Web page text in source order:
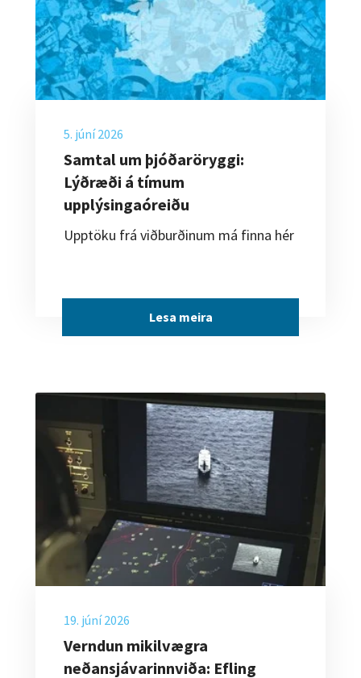
5. júní 2026
Samtal um þjóðaröryggi:
Lýðræði á tímum
upplýsingaóreiðu
Upptöku frá viðburðinum má finna hér
Lesa meira
19. júní 2026
Verndun mikilvægra
neðansjávarinnviða: Efling